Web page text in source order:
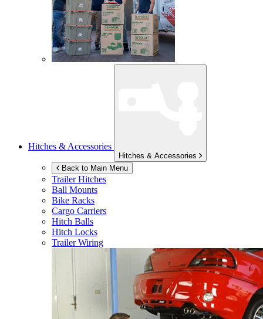
Hitches & Accessories
Hitches & Accessories
Back to Main Menu
Trailer Hitches
Ball Mounts
Bike Racks
Cargo Carriers
Hitch Balls
Hitch Locks
Trailer Wiring